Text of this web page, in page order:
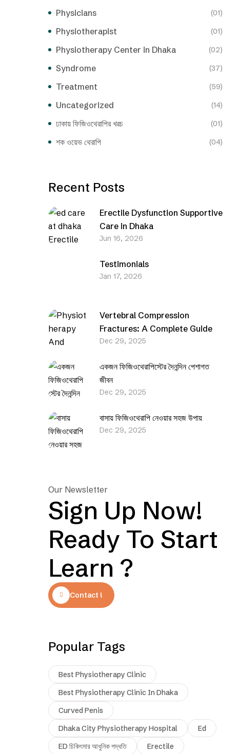
Physicians (01)
Physiotherapist (01)
Physiotherapy Center in Dhaka (02)
Syndrome (37)
Treatment (59)
Uncategorized (14)
ঢাকায় ফিজিওথেরাপির খরচ (01)
শক ওয়েভ থেরাপি (04)
Recent Posts
Erectile Dysfunction Supportive
Care in Dhaka
Jun 16, 2026
Testimonials
Jan 17, 2026
Vertebral Compression
Fractures: A Complete Guide
Dec 29, 2025
একজন ফিজিওথেরাপিস্টের দৈনন্দিন পেশাগত
জীবন
Dec 29, 2025
বাসায় ফিজিওথেরাপি নেওয়ার সহজ উপায়
Dec 29, 2025
Our Newsletter
Sign Up Now!
Ready To Start
Learn ?
Contact Us
Popular Tags
Best Physiotherapy Clinic
Best Physiotherapy Clinic In Dhaka
Curved Penis
Dhaka City Physiotherapy Hospital
Ed
ED চিকিৎসার আধুনিক পদ্ধতি
Erectile